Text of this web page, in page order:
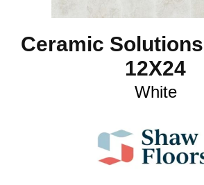
Ceramic
12X24
White